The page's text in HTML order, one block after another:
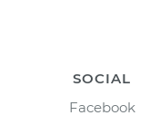
SOCIAL
Facebook